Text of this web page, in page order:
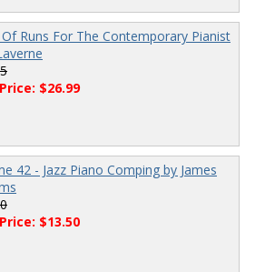
Runs For The Contemporary Pianist
$26.99
42 - Jazz Piano Comping by James
$13.50